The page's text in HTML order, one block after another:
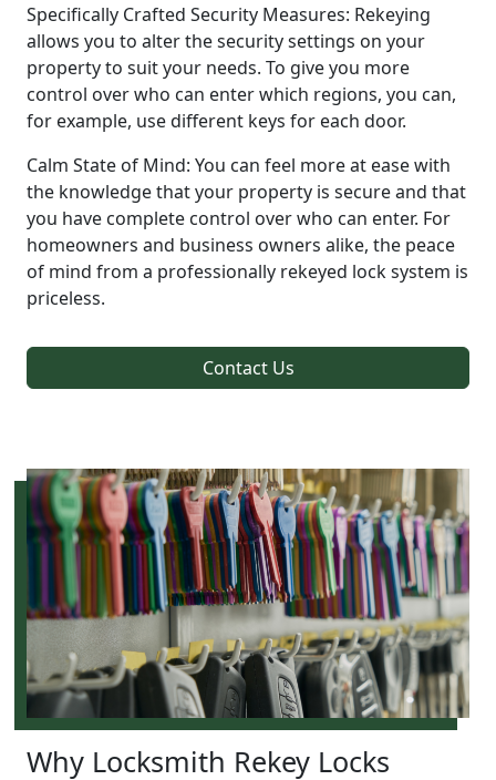
Specifically Crafted Security Measures: Rekeying
allows you to alter the security settings on your
property to suit your needs. To give you more
control over who can enter which regions, you can,
for example, use different keys for each door.
Calm State of Mind: You can feel more at ease with
the knowledge that your property is secure and that
you have complete control over who can enter. For
homeowners and business owners alike, the peace
of mind from a professionally rekeyed lock system is
priceless.
Contact Us
Why Locksmith Rekey Locks